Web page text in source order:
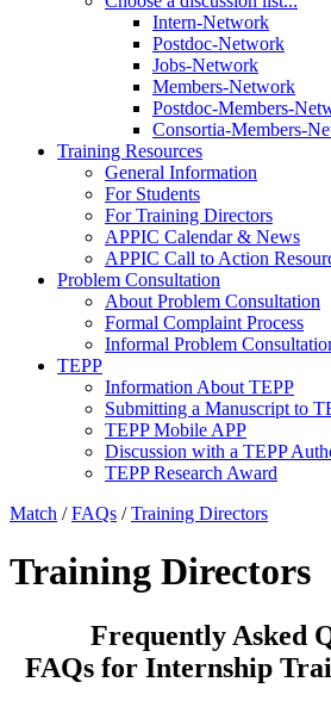
Intern-Network
Postdoc-Network
Jobs-Network
Members-Network
Postdoc-Members-
Consortia-Members-
Training Resources
General Information
For Students
For Training Directors
APPIC Calendar & News
APPIC Call to Action
Problem Consultation
About Problem Consultation
Formal Complaint Process
Informal Problem
TEPP
Information About TEPP
Submitting a Manuscript to
TEPP Mobile APP
Discussion with a TEPP
TEPP Research Award
Match /FAQs /Training Directors
Training Directors
Frequently Asked
FAQs for Internship